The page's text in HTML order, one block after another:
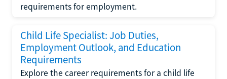
requirements for employment.
Child Life Specialist: Job Duties,
Employment Outlook, and Education
Requirements
Explore the career requirements for a child life